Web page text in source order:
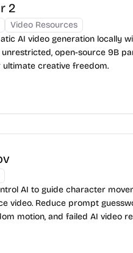
2
Video Resources
AI video generation locally
open-source 9B
creative freedom.
AI to guide character
video. Reduce prompt
motion, and failed AI video